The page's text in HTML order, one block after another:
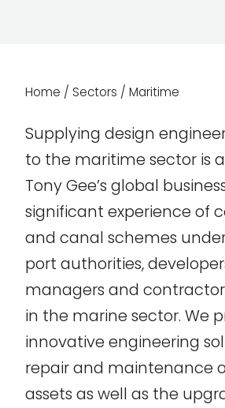
Home / Sectors / Maritime
Supplying design
to the maritime sector is
Tony Gee’s global
significant experience of
and canal schemes
port authorities,
managers and
in the marine sector. We
innovative engineering
repair and maintenance
assets as well as the